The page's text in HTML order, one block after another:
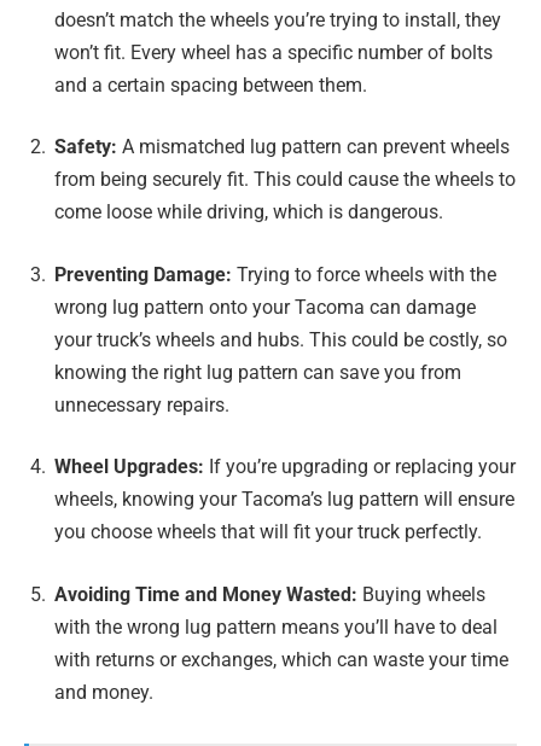
doesn’t match the wheels you’re trying to install, they
won’t fit. Every wheel has a specific number of bolts
and a certain spacing between them.
Safety: A mismatched lug pattern can prevent wheels
from being securely fit. This could cause the wheels to
come loose while driving, which is dangerous.
Preventing Damage: Trying to force wheels with the
wrong lug pattern onto your Tacoma can damage
your truck’s wheels and hubs. This could be costly, so
knowing the right lug pattern can save you from
unnecessary repairs.
Wheel Upgrades: If you’re upgrading or replacing your
wheels, knowing your Tacoma’s lug pattern will ensure
you choose wheels that will fit your truck perfectly.
Avoiding Time and Money Wasted: Buying wheels
with the wrong lug pattern means you’ll have to deal
with returns or exchanges, which can waste your time
and money.